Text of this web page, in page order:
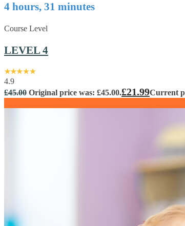
4 hours, 31 minutes
Course Level
LEVEL 4
4.9
£45.00 Original price was: £45.00.£21.99Current